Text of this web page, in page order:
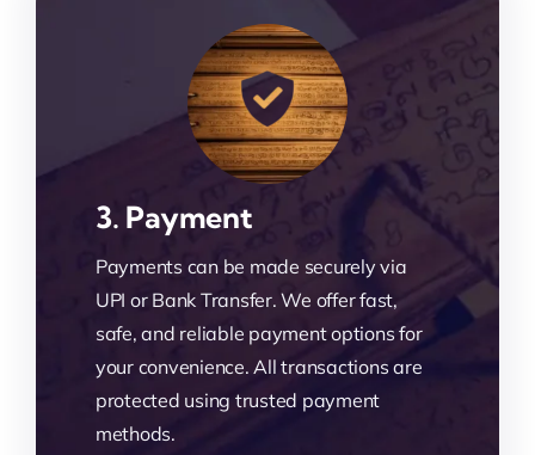
3. Payment
Payments can be made securely via
UPI or Bank Transfer. We offer fast,
safe, and reliable payment options for
your convenience. All transactions are
protected using trusted payment
methods.